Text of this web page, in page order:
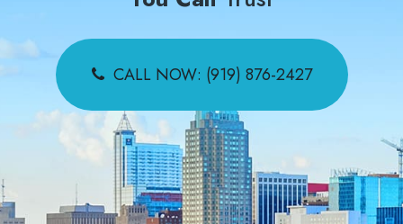
CALL NOW: (919) 876-2427